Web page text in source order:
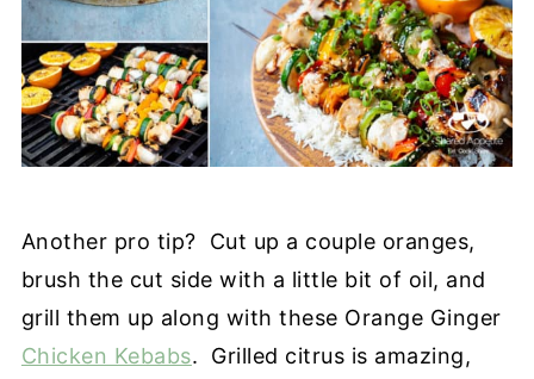
Another pro tip? Cut up a couple oranges,
brush the cut side with a little bit of oil, and
grill them up along with these Orange Ginger
Chicken Kebabs. Grilled citrus is amazing,